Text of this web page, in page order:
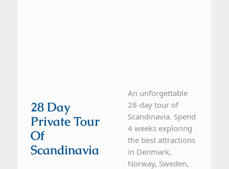
28 Day
Private Tour
Of
Scandinavia
An unforgettable
28-day tour of
Scandinavia. Spend
4 weeks exploring
the best attractions
in Denmark,
Norway, Sweden,